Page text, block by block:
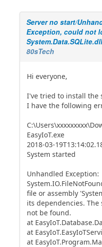
Server no start/
Exception, could not
80sTech
Hi everyone,
I've tried to install the
I have the following
EasyIoT.exe
2018-03-
System started
Unhandled Exception:
file or assembly
its dependencies.
not be found.
at
at
at